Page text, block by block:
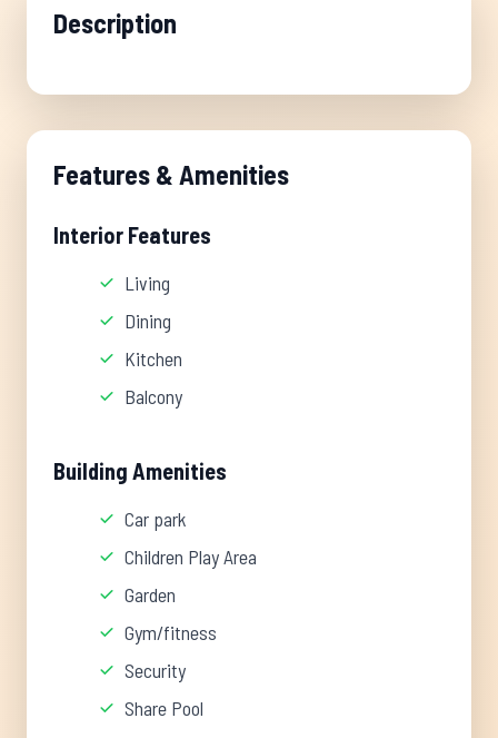
Description
Features & Amenities
Interior Features
Living
Dining
Kitchen
Balcony
Building Amenities
Car park
Children Play Area
Garden
Gym/fitness
Security
Share Pool